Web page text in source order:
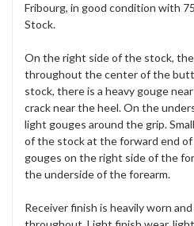
Fribourg, in good condition with
Stock.
On the right side of the stock,
throughout the center of the
stock, there is a heavy gouge
crack near the heel. On the
light gouges around the grip.
of the stock at the forward end
gouges on the right side of the
the underside of the forearm.
Receiver finish is heavily worn